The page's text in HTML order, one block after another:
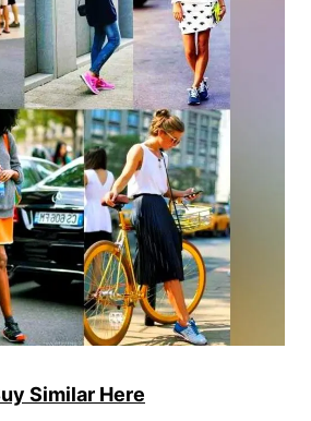
Similar Here